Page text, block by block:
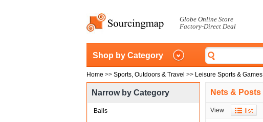
Globe Online Store
Factory-Direct Deal
Shop by Category
Home >> Sports, Outdoors & Travel >> Leisure Sports & Games
Narrow by Category
Balls
Nets & Posts
View